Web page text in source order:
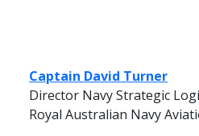
Captain David Turner
Director Navy Strategic
Royal Australian Navy